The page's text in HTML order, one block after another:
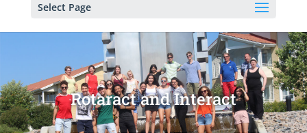
Select Page
Rotaract and Interact